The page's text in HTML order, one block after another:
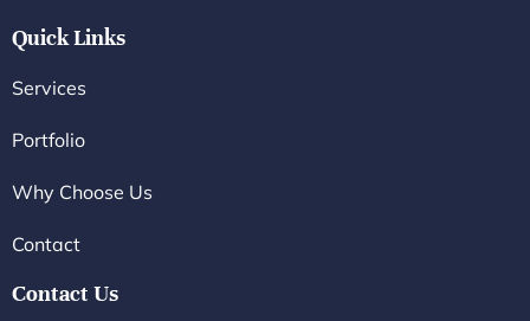
Quick Links
Services
Portfolio
Why Choose Us
Contact
Contact Us